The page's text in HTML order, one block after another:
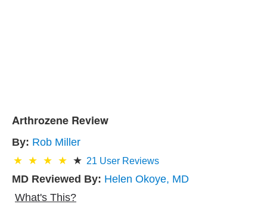
Arthrozene Review
By: Rob Miller
21 User Reviews
MD Reviewed By: Helen Okoye, MD
What's This?